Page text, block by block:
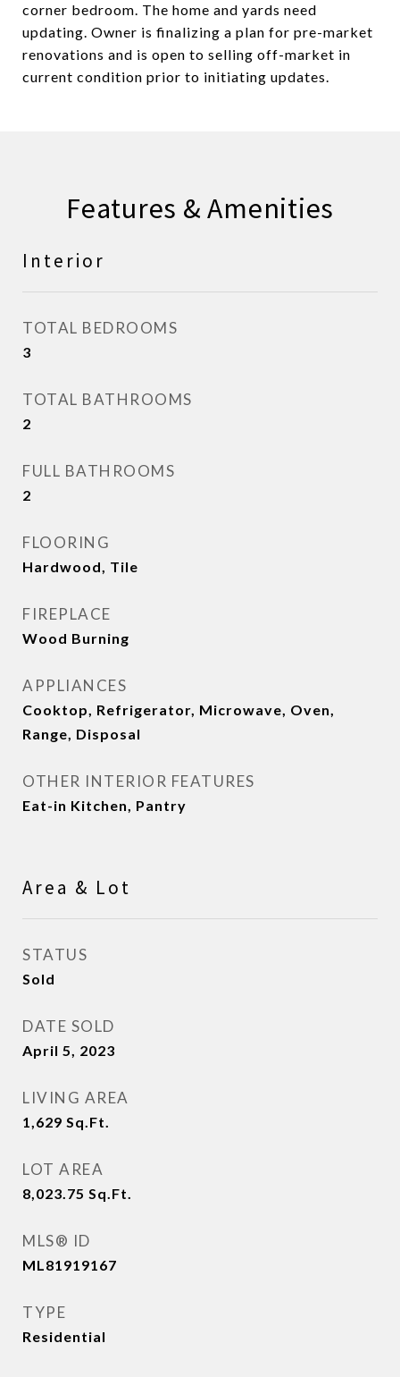
corner bedroom. The home and yards need
updating. Owner is finalizing a plan for pre-market
renovations and is open to selling off-market in
current condition prior to initiating updates.
Features & Amenities
Interior
TOTAL BEDROOMS
3
TOTAL BATHROOMS
2
FULL BATHROOMS
2
FLOORING
Hardwood, Tile
FIREPLACE
Wood Burning
APPLIANCES
Cooktop, Refrigerator, Microwave, Oven,
Range, Disposal
OTHER INTERIOR FEATURES
Eat-in Kitchen, Pantry
Area & Lot
STATUS
Sold
DATE SOLD
April 5, 2023
LIVING AREA
1,629 Sq.Ft.
LOT AREA
8,023.75 Sq.Ft.
MLS® ID
ML81919167
TYPE
Residential